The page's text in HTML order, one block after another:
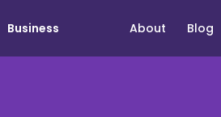
Business About Blog